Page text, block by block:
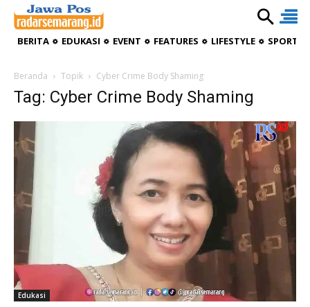
BERITA EDUKASI EVENT FEATURES LIFESTYLE
Beranda Topik Cyber Crime Body Shaming
Tag: Cyber Crime Body Shaming
Edukasi